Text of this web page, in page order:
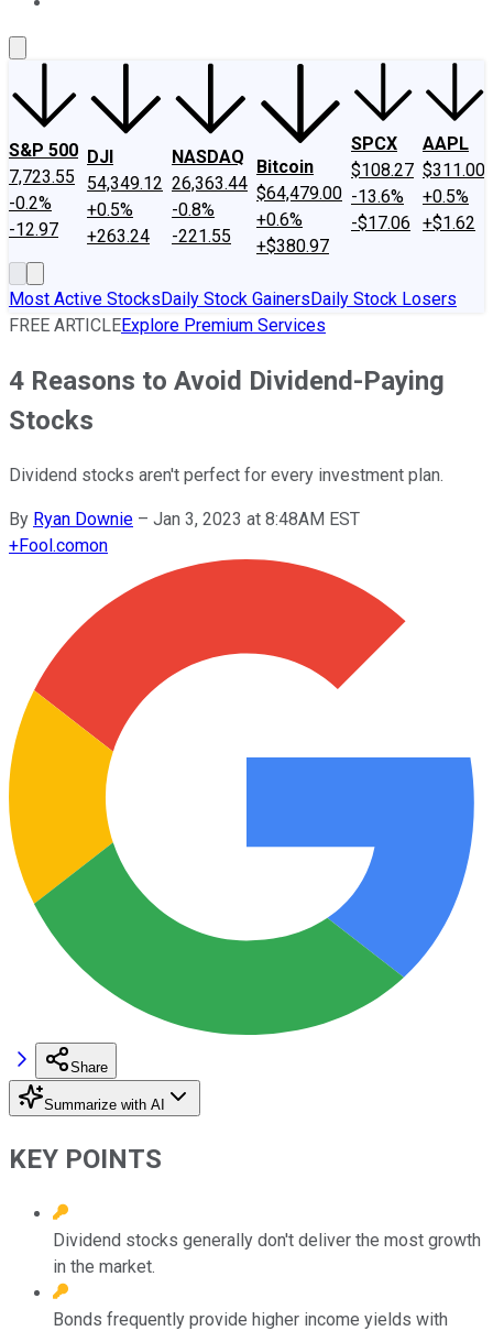
S&P 500
7,723.55
-0.2%
-12.97
DJI
54,349.12
+0.5%
+263.24
NASDAQ
26,363.44
-0.8%
-221.55
Bitcoin
$64,479.00
+0.6%
+$380.97
SPCX
$108.27
-13.6%
-$17.06
AAPL
$311.00
+0.5%
+$1.62
Most Active StocksDaily Stock GainersDaily Stock Losers
FREE ARTICLEExplore Premium Services
4 Reasons to Avoid Dividend-Paying
Stocks
Dividend stocks aren't perfect for every investment plan.
By Ryan Downie – Jan 3, 2023 at 8:48AM EST
+Fool.comon
Share
Summarize with AI
KEY POINTS
Dividend stocks generally don't deliver the most growth
in the market.
Bonds frequently provide higher income yields with